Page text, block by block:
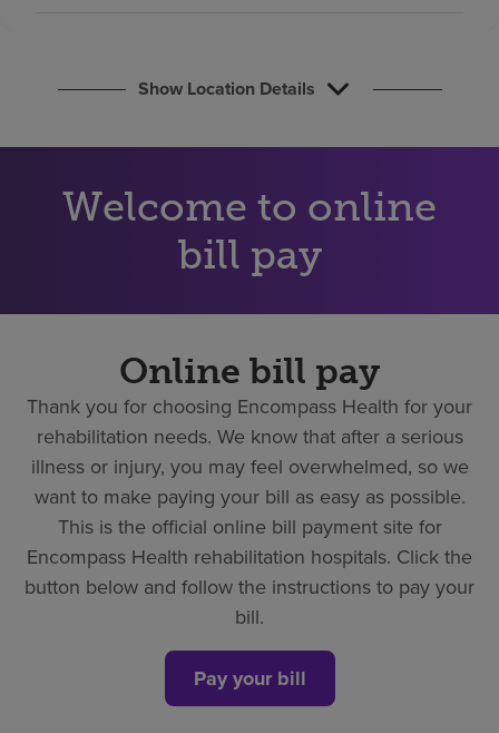
Show Location Details
Welcome to online
bill pay
Online bill pay
Thank you for choosing Encompass Health for your
rehabilitation needs. We know that after a serious
illness or injury, you may feel overwhelmed, so we
want to make paying your bill as easy as possible.
This is the official online bill payment site for
Encompass Health rehabilitation hospitals. Click the
button below and follow the instructions to pay your
bill.
Pay your bill